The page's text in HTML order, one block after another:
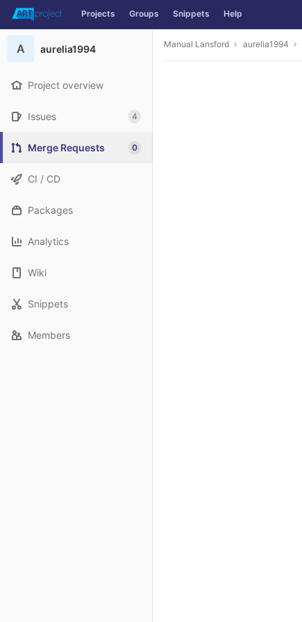
Skip to content
Projects Groups Snippets Help
A aurelia1994
Project overview
Issues 4
Merge Requests 0
CI / CD
Packages
Analytics
Wiki
Snippets
Members
Manual Lansford aurelia1994